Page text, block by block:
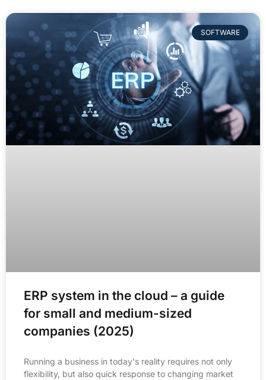
SOFTWARE
ERP system in the cloud – a guide
for small and medium-sized
companies (2025)
Running a business in today's reality requires not only
flexibility, but also quick response to changing market